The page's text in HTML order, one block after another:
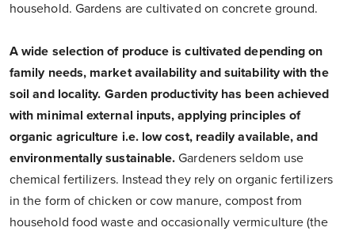
household. Gardens are cultivated on concrete ground.
A wide selection of produce is cultivated depending on
family needs, market availability and suitability with the
soil and locality. Garden productivity has been achieved
with minimal external inputs, applying principles of
organic agriculture i.e. low cost, readily available, and
environmentally sustainable.Gardeners seldom use
chemical fertilizers. Instead they rely on organic fertilizers
in the form of chicken or cow manure, compost from
household food waste and occasionally vermiculture (the